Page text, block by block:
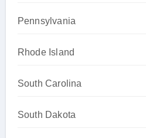
Pennsylvania
Rhode Island
South Carolina
South Dakota